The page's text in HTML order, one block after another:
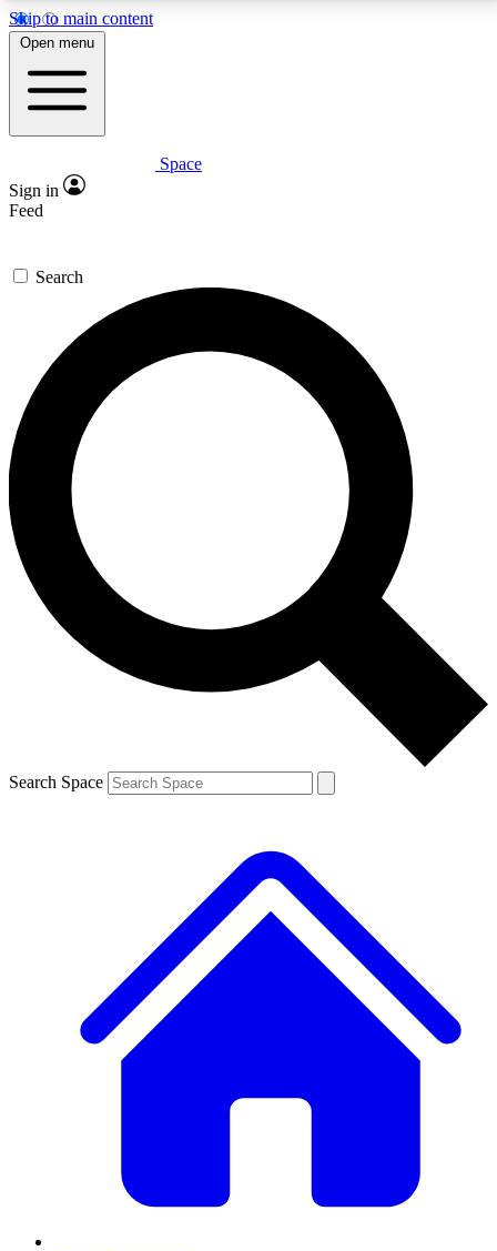
Skip to main content
5
PREMIUM BENEFITS
Expert insights
GET SPACE+ ACCESS QUICK
For the quickest way to join, enter your email below.
We’ll send a confirmation email and sign you up to
Space.com newsletters with the latest inspiration,
expert advice and exclusive offers.
Contact me with news and offers from other Future
brands
By submitting your information you agree to the Terms & Conditions and
and are aged 16 or over.
Open menu
Space
Sign in
Feed
Search
Search Space